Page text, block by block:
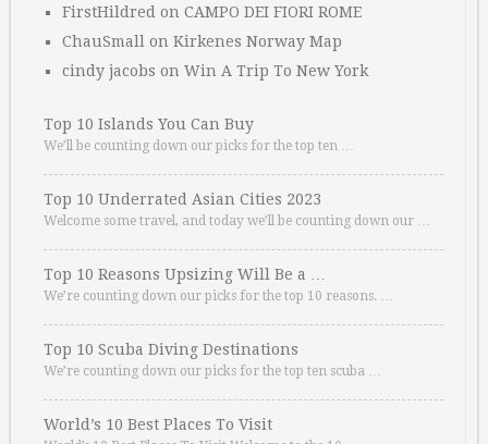
FirstHildred on CAMPO DEI FIORI ROME
ChauSmall on Kirkenes Norway Map
cindy jacobs on Win A Trip To New York
Top 10 Islands You Can Buy
We’ll be counting down our picks for the top ten …
Top 10 Underrated Asian Cities 2023
Welcome some travel, and today we’ll be counting down our …
Top 10 Reasons Upsizing Will Be a …
We’re counting down our picks for the top 10 reasons. …
Top 10 Scuba Diving Destinations
We’re counting down our picks for the top ten scuba …
World’s 10 Best Places To Visit